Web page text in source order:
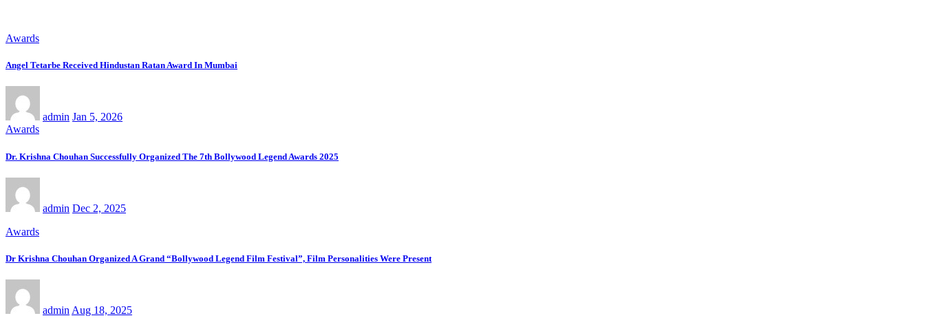
Awards
Angel Tetarbe Received Hindustan Ratan Award In Mumbai
admin Jan 5, 2026
Awards
Dr. Krishna Chouhan Successfully Organized The 7th Bollywood Legend Awards 2025
admin Dec 2, 2025
Awards
Dr Krishna Chouhan Organized A Grand “Bollywood Legend Film Festival”, Film Personalities Were Present
admin Aug 18, 2025